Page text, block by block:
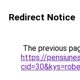
Redirect Notice
The previous
https://